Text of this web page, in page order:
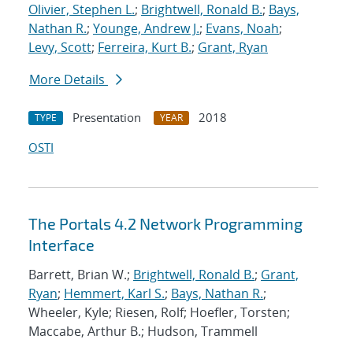
Olivier, Stephen L.; Brightwell, Ronald B.; Bays,
Nathan R.; Younge, Andrew J.; Evans, Noah;
Levy, Scott; Ferreira, Kurt B.; Grant, Ryan
More Details
TYPE Presentation YEAR
2018
OSTI
The Portals 4.2 Network Programming
Interface
Barrett, Brian W.; Brightwell, Ronald B.; Grant,
Ryan; Hemmert, Karl S.; Bays, Nathan R.;
Wheeler, Kyle; Riesen, Rolf; Hoefler, Torsten;
Maccabe, Arthur B.; Hudson, Trammell